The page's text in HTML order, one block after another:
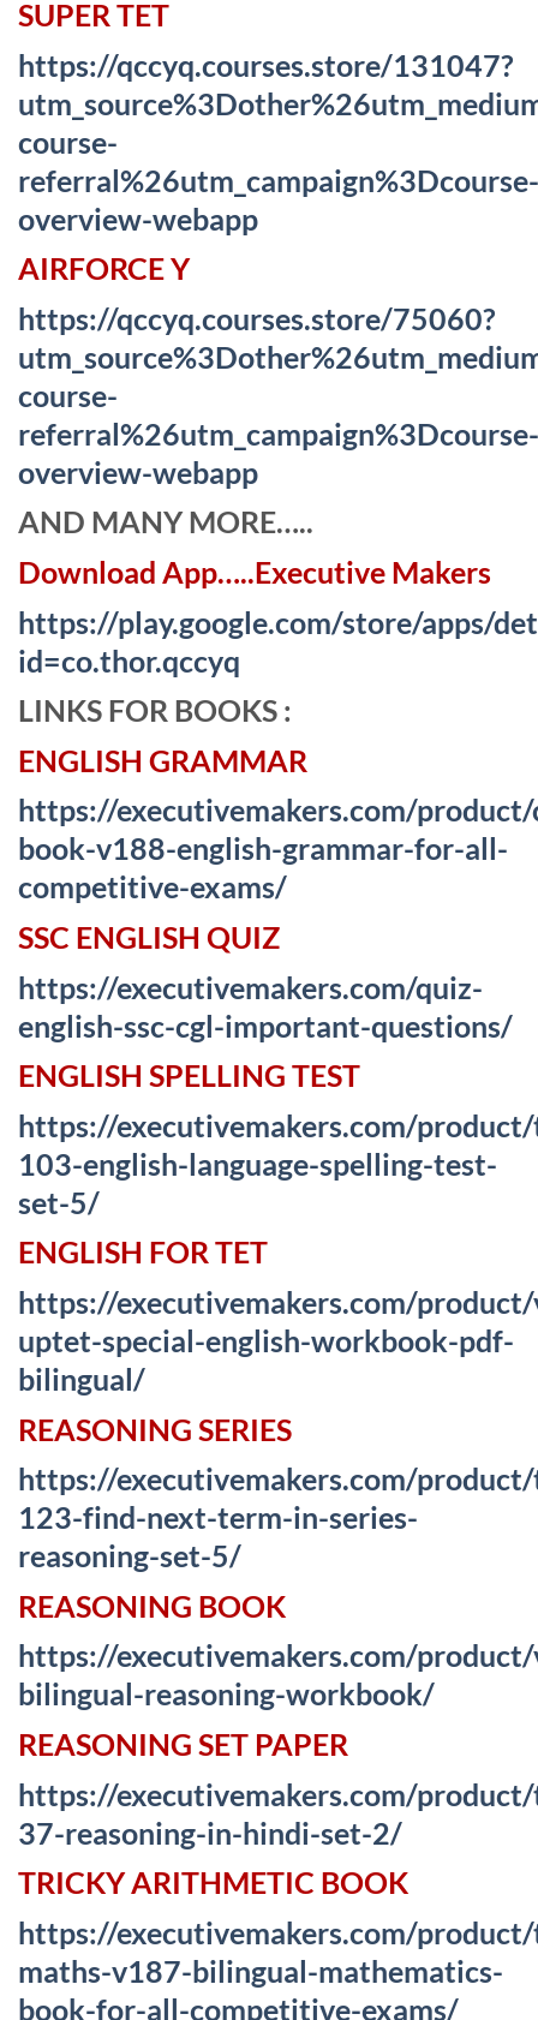
SUPER TET
https://qccyq.courses.store/131047?
course-
referral%26utm_campaign%3Dcourse-
overview-webapp
AIRFORCE Y
https://qccyq.courses.store/75060?
course-
referral%26utm_campaign%3Dcourse-
overview-webapp
AND MANY MORE…..
Download App…..Executive Makers
https://play.google.com/store/apps/
id=co.thor.qccyq
LINKS FOR BOOKS :
ENGLISH GRAMMAR
https://executivemakers.com/
book-v188-english-grammar-for-all-
competitive-exams/
SSC ENGLISH QUIZ
https://executivemakers.com/quiz-
english-ssc-cgl-important-questions/
ENGLISH SPELLING TEST
https://executivemakers.com/
103-english-language-spelling-test-
set-5/
ENGLISH FOR TET
https://executivemakers.com/
uptet-special-english-workbook-pdf-
bilingual/
REASONING SERIES
https://executivemakers.com/
123-find-next-term-in-series-
reasoning-set-5/
REASONING BOOK
https://executivemakers.com/
bilingual-reasoning-workbook/
REASONING SET PAPER
https://executivemakers.com/
37-reasoning-in-hindi-set-2/
TRICKY ARITHMETIC BOOK
https://executivemakers.com/
maths-v187-bilingual-mathematics-
book-for-all-competitive-exams/